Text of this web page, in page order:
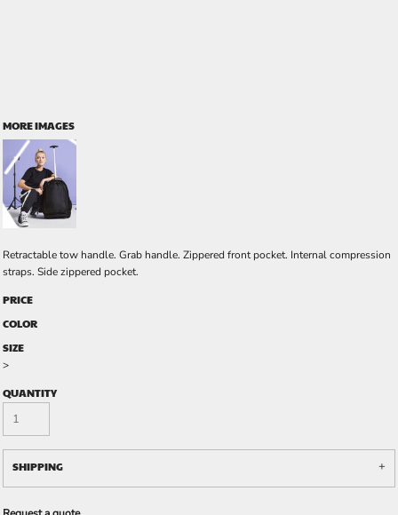
MORE IMAGES
Retractable tow handle. Grab handle. Zippered front pocket. Internal compression
straps. Side zippered pocket.
PRICE
COLOR
SIZE
>
QUANTITY
SHIPPING